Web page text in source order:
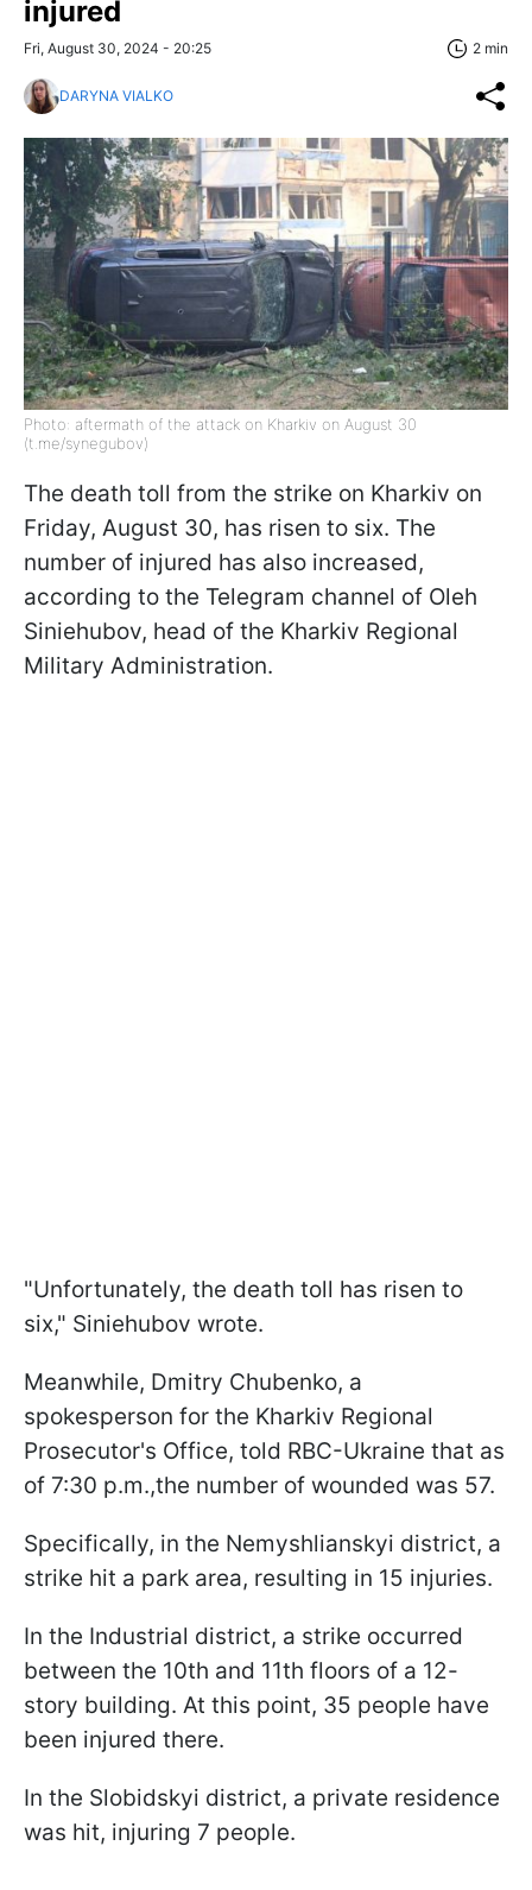
injured
Fri, August 30, 2024 - 20:25 2 min
DARYNA VIALKO
Photo: aftermath of the attack on Kharkiv on August 30
(t.me/synegubov)
The death toll from the strike on Kharkiv on
Friday, August 30, has risen to six. The
number of injured has also increased,
according to the Telegram channel of Oleh
Siniehubov, head of the Kharkiv Regional
Military Administration.
"Unfortunately, the death toll has risen to
six," Siniehubov wrote.
Meanwhile, Dmitry Chubenko, a
spokesperson for the Kharkiv Regional
Prosecutor's Office, told RBC-Ukraine that as
of 7:30 p.m.,the number of wounded was 57.
Specifically, in the Nemyshlianskyi district, a
strike hit a park area, resulting in 15 injuries.
In the Industrial district, a strike occurred
between the 10th and 11th floors of a 12-
story building. At this point, 35 people have
been injured there.
In the Slobidskyi district, a private residence
was hit, injuring 7 people.